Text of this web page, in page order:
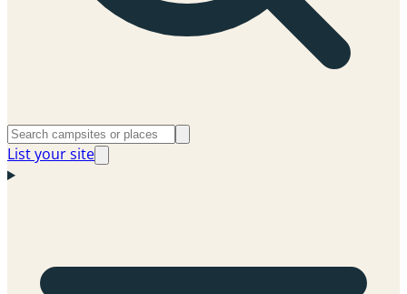
List your site